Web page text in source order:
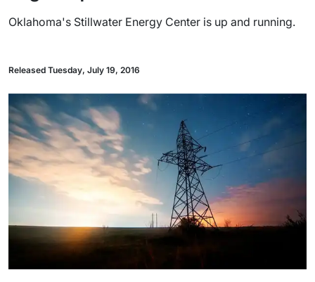
Oklahoma's Stillwater Energy Center is up and running.
Released Tuesday, July 19, 2016